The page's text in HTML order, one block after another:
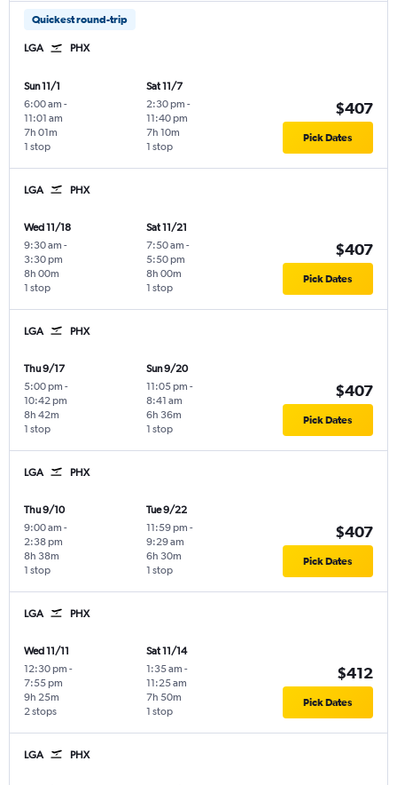
Quickest round-trip
LGA PHX
Sun 11/1
6:00 am -
11:01 am
1 stop
7h 01m
Sat 11/7
2:30 pm -
11:40 pm
1 stop
7h 10m
$407
Pick Dates
LGA PHX
Wed 11/18
9:30 am -
3:30 pm
1 stop
8h 00m
Sat 11/21
7:50 am -
5:50 pm
1 stop
8h 00m
$407
Pick Dates
LGA PHX
Thu 9/17
5:00 pm -
10:42 pm
1 stop
8h 42m
Sun 9/20
11:05 pm -
8:41 am
1 stop
6h 36m
$407
Pick Dates
LGA PHX
Thu 9/10
9:00 am -
2:38 pm
1 stop
8h 38m
Tue 9/22
11:59 pm -
9:29 am
1 stop
6h 30m
$407
Pick Dates
LGA PHX
Wed 11/11
12:30 pm -
7:55 pm
2 stops
9h 25m
Sat 11/14
1:35 am -
11:25 am
1 stop
7h 50m
$412
Pick Dates
LGA PHX